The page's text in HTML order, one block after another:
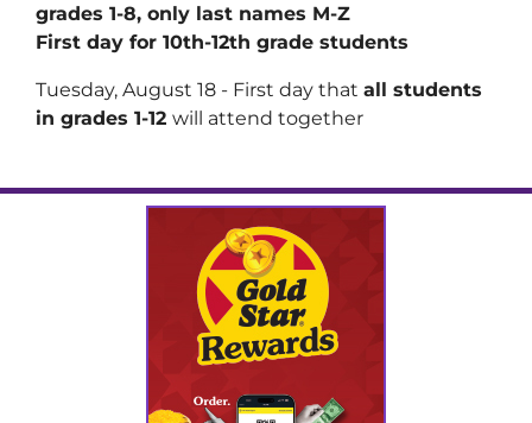
grades 1-8, only last names M-Z
First day for 10th-12th grade students
Tuesday, August 18 - First day that all students
in grades 1-12 will attend together